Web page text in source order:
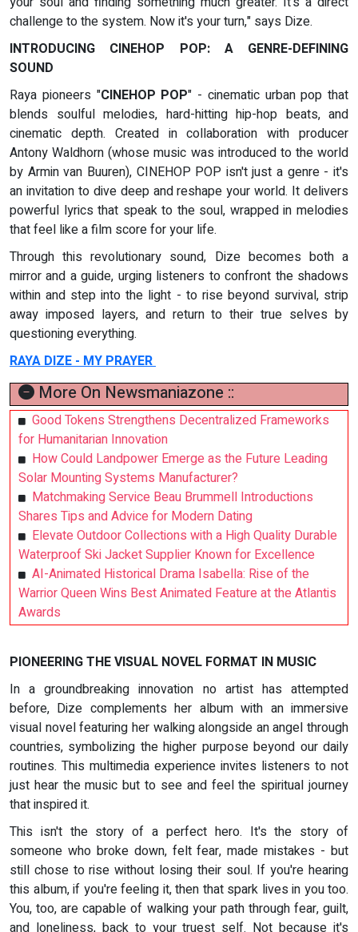
challenge to the system. Now it's your turn," says Dize.
INTRODUCING CINEHOP POP: A GENRE-DEFINING
SOUND
Raya pioneers "CINEHOP POP" - cinematic urban pop that
blends soulful melodies, hard-hitting hip-hop beats, and
cinematic depth. Created in collaboration with producer
Antony Waldhorn (whose music was introduced to the world
by Armin van Buuren), CINEHOP POP isn't just a genre - it's
an invitation to dive deep and reshape your world. It delivers
powerful lyrics that speak to the soul, wrapped in melodies
that feel like a film score for your life.
Through this revolutionary sound, Dize becomes both a
mirror and a guide, urging listeners to confront the shadows
within and step into the light - to rise beyond survival, strip
away imposed layers, and return to their true selves by
questioning everything.
RAYA DIZE - MY PRAYER
More On Newsmaniazone ::
Good Tokens Strengthens Decentralized Frameworks
for Humanitarian Innovation
How Could Landpower Emerge as the Future Leading
Solar Mounting Systems Manufacturer?
Matchmaking Service Beau Brummell Introductions
Shares Tips and Advice for Modern Dating
Elevate Outdoor Collections with a High Quality Durable
Waterproof Ski Jacket Supplier Known for Excellence
AI-Animated Historical Drama Isabella: Rise of the
Warrior Queen Wins Best Animated Feature at the Atlantis
Awards
PIONEERING THE VISUAL NOVEL FORMAT IN MUSIC
In a groundbreaking innovation no artist has attempted
before, Dize complements her album with an immersive
visual novel featuring her walking alongside an angel through
countries, symbolizing the higher purpose beyond our daily
routines. This multimedia experience invites listeners to not
just hear the music but to see and feel the spiritual journey
that inspired it.
This isn't the story of a perfect hero. It's the story of
someone who broke down, felt fear, made mistakes - but
still chose to rise without losing their soul. If you're hearing
this album, if you're feeling it, then that spark lives in you too.
You, too, are capable of walking your path through fear, guilt,